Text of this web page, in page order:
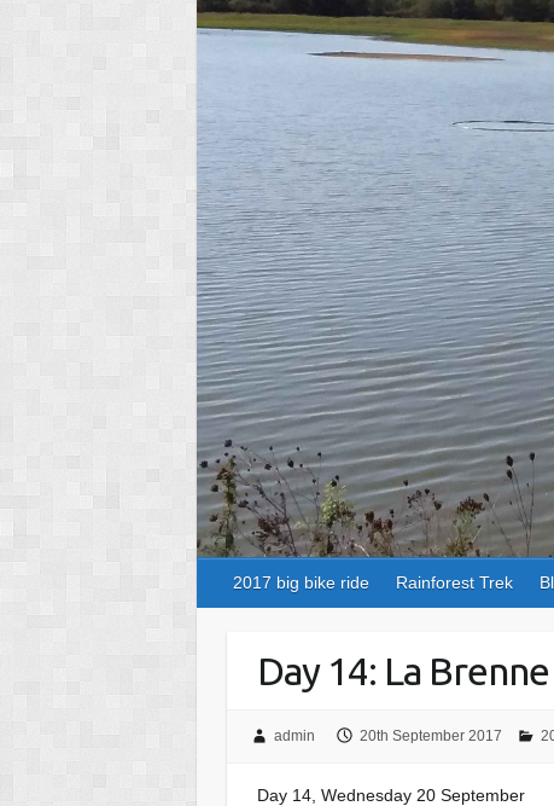
2017 big bike ride Rainforest Trek
Day 14: La Brenne
admin 20th September 2017
Day 14, Wednesday 20 September